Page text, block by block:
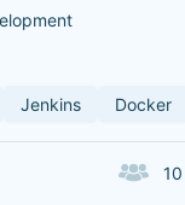
Jenkins Docker